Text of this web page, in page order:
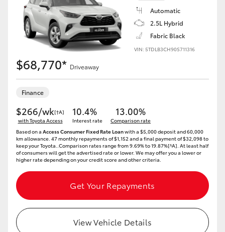
Automatic
2.5L Hybrid
Fabric Black
VIN: 5TDLB3CH90S711316
$68,770* Driveaway
Finance
$266/wk[†A]
with Toyota Access
10.4%
Interest rate
13.00%
Comparison rate
Based on a Access Consumer Fixed Rate Loanwith a $5,000 deposit and 60,000
km allowance. 47 monthly repayments of $1,152 and a final payment of $32,098 to
keep your Toyota..Comparison rates range from 9.69% to 19.87%[^A]. At least half
of consumers will get the advertised rate or lower. We may offer you a lower or
higher rate depending on your credit score and other criteria.
Get Your Repayments
View Vehicle Details